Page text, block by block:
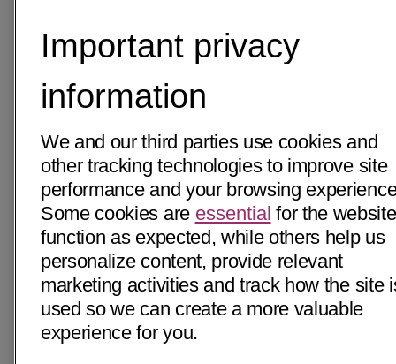
Important privacy
information
We and our third parties use cookies and
other tracking technologies to improve site
performance and your browsing
Some cookies are essential for the
function as expected, while others help us
personalize content, provide relevant
marketing activities and track how the site
used so we can create a more valuable
experience for you.